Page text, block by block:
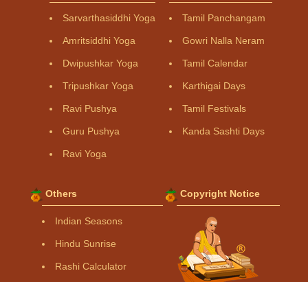
Sarvarthasiddhi Yoga
Amritsiddhi Yoga
Dwipushkar Yoga
Tripushkar Yoga
Ravi Pushya
Guru Pushya
Ravi Yoga
Tamil Panchangam
Gowri Nalla Neram
Tamil Calendar
Karthigai Days
Tamil Festivals
Kanda Sashti Days
Others
Indian Seasons
Hindu Sunrise
Rashi Calculator
Copyright Notice